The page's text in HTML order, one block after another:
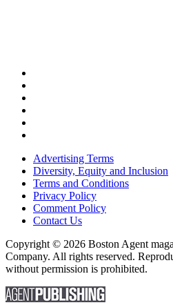
Advertising Terms
Diversity, Equity and Inclusion
Terms and Conditions
Privacy Policy
Comment Policy
Contact Us
Copyright © 2026 Boston Agent
Company. All rights reserved.
without permission is prohibited.